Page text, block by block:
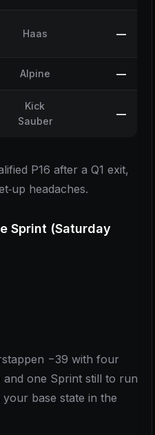
Haas —
Alpine —
Kick
Sauber
—
P16 after a Q1 exit,
headaches.
Sprint (Saturday
−39 with four
and one Sprint still to run
base state in the